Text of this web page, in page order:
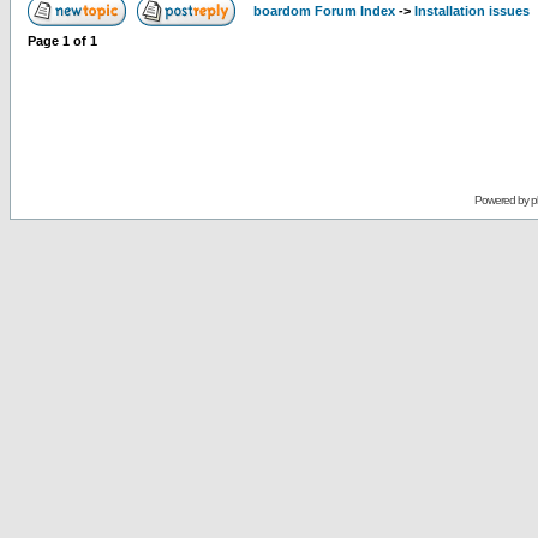
boardom Forum Index -> Installation issues
Page 1 of 1
Powered by